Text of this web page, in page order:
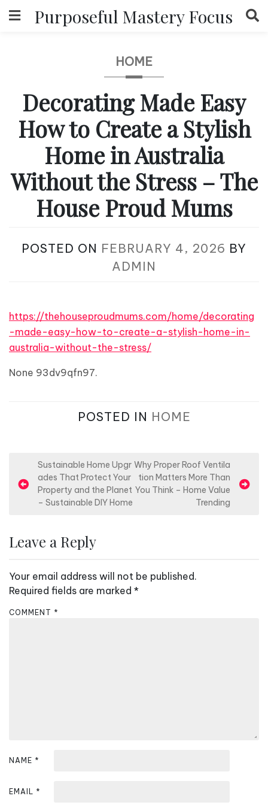
to
Purposeful Mastery Focus
HOME
Decorating Made Easy
How to Create a Stylish
Home in Australia
Without the Stress – The
House Proud Mums
POSTED ON FEBRUARY 4, 2026 BY
ADMIN
https://thehouseproudmums.com/home/decorating
-made-easy-how-to-create-a-stylish-home-in-
australia-without-the-stress/
None 93dv9qfn97.
POSTED IN HOME
o
n
v
i
g
Sustainable Home Upgr
ades That Protect Your
Property and the Planet
– Sustainable DIY Home
Why Proper Roof Ventila
tion Matters More Than
You Think – Home Value
Trending
Leave a Reply
Your email address will not be published.
Required fields are marked *
COMMENT *
NAME *
EMAIL *